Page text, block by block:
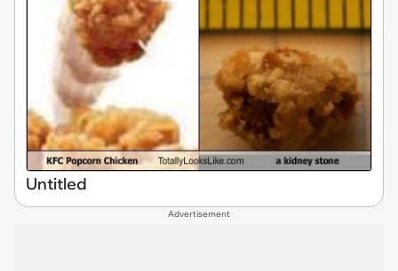
Untitled
Advertisement